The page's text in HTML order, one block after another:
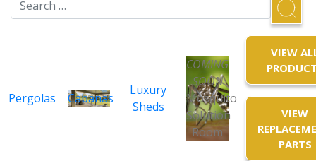
Pergolas Cabanas
Luxury
Sheds
COMING
SOON
Mosquito
Solution
Room
VIEW
VIEW
PARTS